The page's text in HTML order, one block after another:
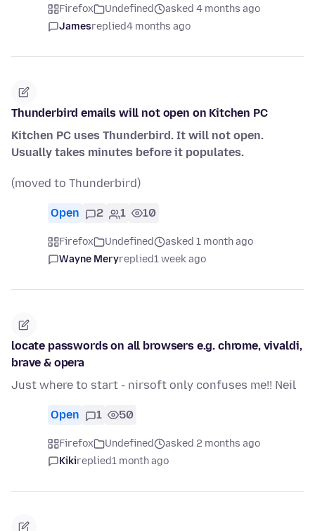
Firefox Undefined
asked 4 months ago
Jamesreplied4 months ago
Thunderbird emails will not open on Kitchen PC
Kitchen PC uses Thunderbird. It will not open.
Usually takes minutes before it populates.
(moved to Thunderbird)
Open 2 1 10
Firefox Undefined
asked 1 month ago
Wayne Meryreplied1 week ago
locate passwords on all browsers e.g. chrome, vivaldi,
brave & opera
Just where to start - nirsoft only confuses me!! Neil
Open 1 50
Firefox Undefined
asked 2 months ago
Kikireplied1 month ago